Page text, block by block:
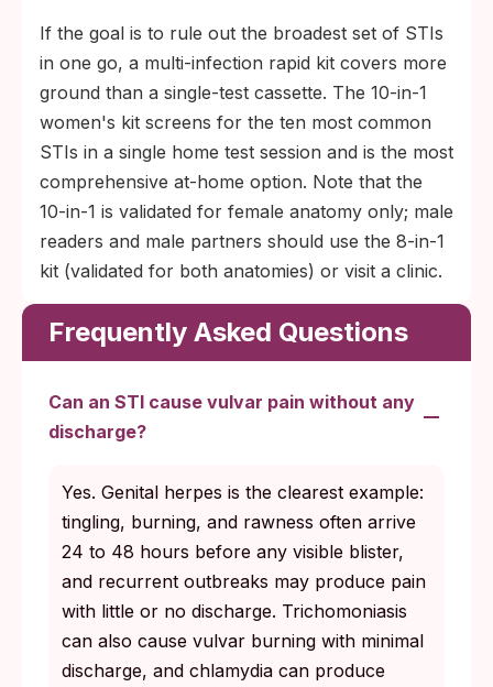
If the goal is to rule out the broadest set of STIs
in one go, a multi-infection rapid kit covers more
ground than a single-test cassette. The 10-in-1
women's kit screens for the ten most common
STIs in a single home test session and is the most
comprehensive at-home option. Note that the
10-in-1 is validated for female anatomy only; male
readers and male partners should use the 8-in-1
kit (validated for both anatomies) or visit a clinic.
Frequently Asked Questions
Can an STI cause vulvar pain without any
discharge?
Yes. Genital herpes is the clearest example:
tingling, burning, and rawness often arrive
24 to 48 hours before any visible blister,
and recurrent outbreaks may produce pain
with little or no discharge. Trichomoniasis
can also cause vulvar burning with minimal
discharge, and chlamydia can produce